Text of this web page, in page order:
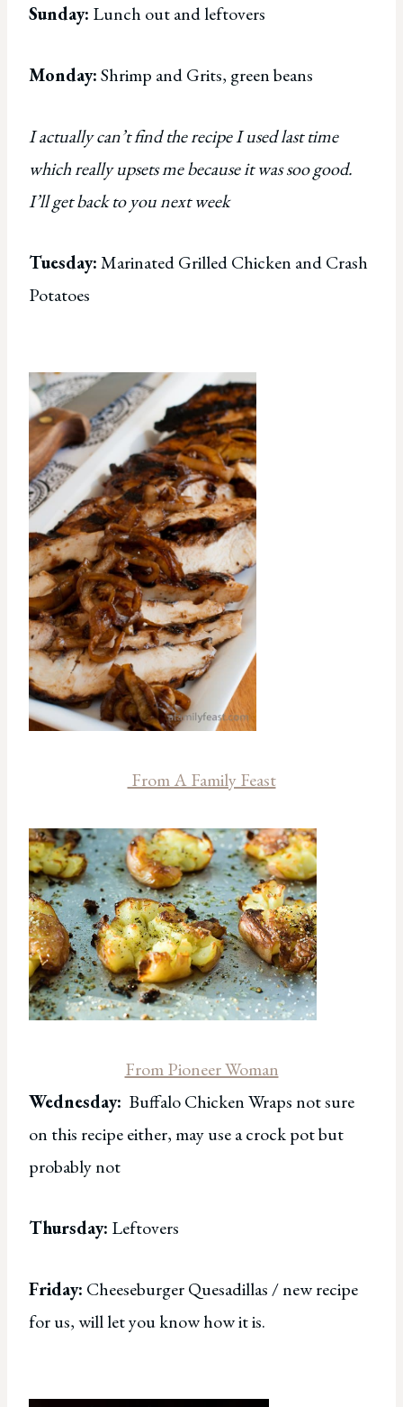
Sunday: Lunch out and leftovers
Monday:Shrimp and Grits, green beans
I actually can’t find the recipe I used last time
which really upsets me because it was soo good.
I’ll get back to you next week
Tuesday:Marinated Grilled Chicken and Crash
Potatoes
From A Family Feast
From Pioneer Woman
Wednesday: Buffalo Chicken Wraps not sure
on this recipe either, may use a crock pot but
probably not
Thursday: Leftovers
Friday: Cheeseburger Quesadillas / new recipe
for us, will let you know how it is.